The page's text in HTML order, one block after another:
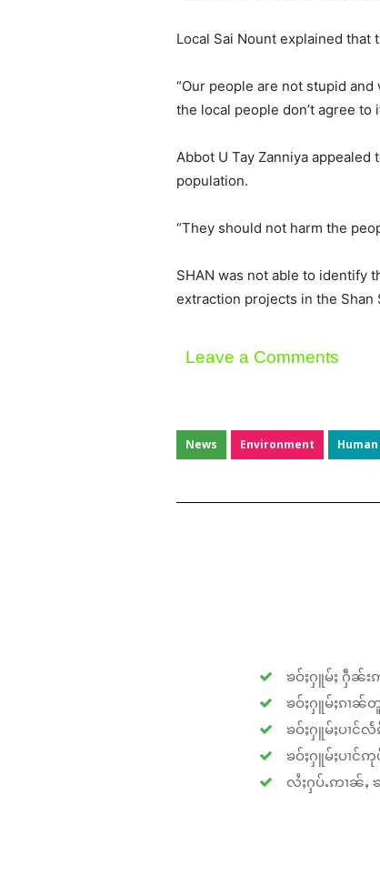
Local Sai Nount explained
“Our people are not stupid
the local people don’t agree
Abbot U Tay Zanniya appealed
population.
“They should not harm the
SHAN was not able to identify
extraction projects in the Shan
Leave a Comments
News Environment
ၶဝ်ႈႁူမ်ႈ ႁဵၼ်း
ၶဝ်ႈႁူမ်ႈၵၢၼ်
ၶဝ်ႈႁူမ်ႈပၢင်
ၶဝ်ႈႁူမ်ႈပၢင်ဢု
လႆႈႁပ်ႉဢၢၼ်ႇ